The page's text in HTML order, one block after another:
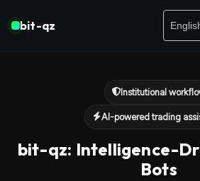
bit-qz
Institutional
AI-powered trading
bit-qz: Intelligence-
Bots